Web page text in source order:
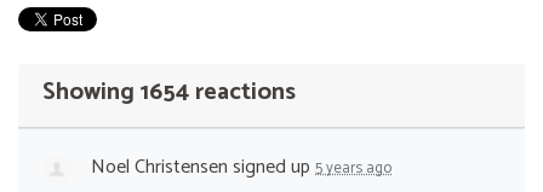
Showing 1654 reactions
Noel Christensensigned up 5 years ago